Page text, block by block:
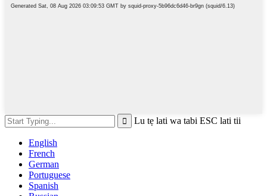
Lu tẹ lati wa tabi ESC lati tii
English
French
German
Portuguese
Spanish